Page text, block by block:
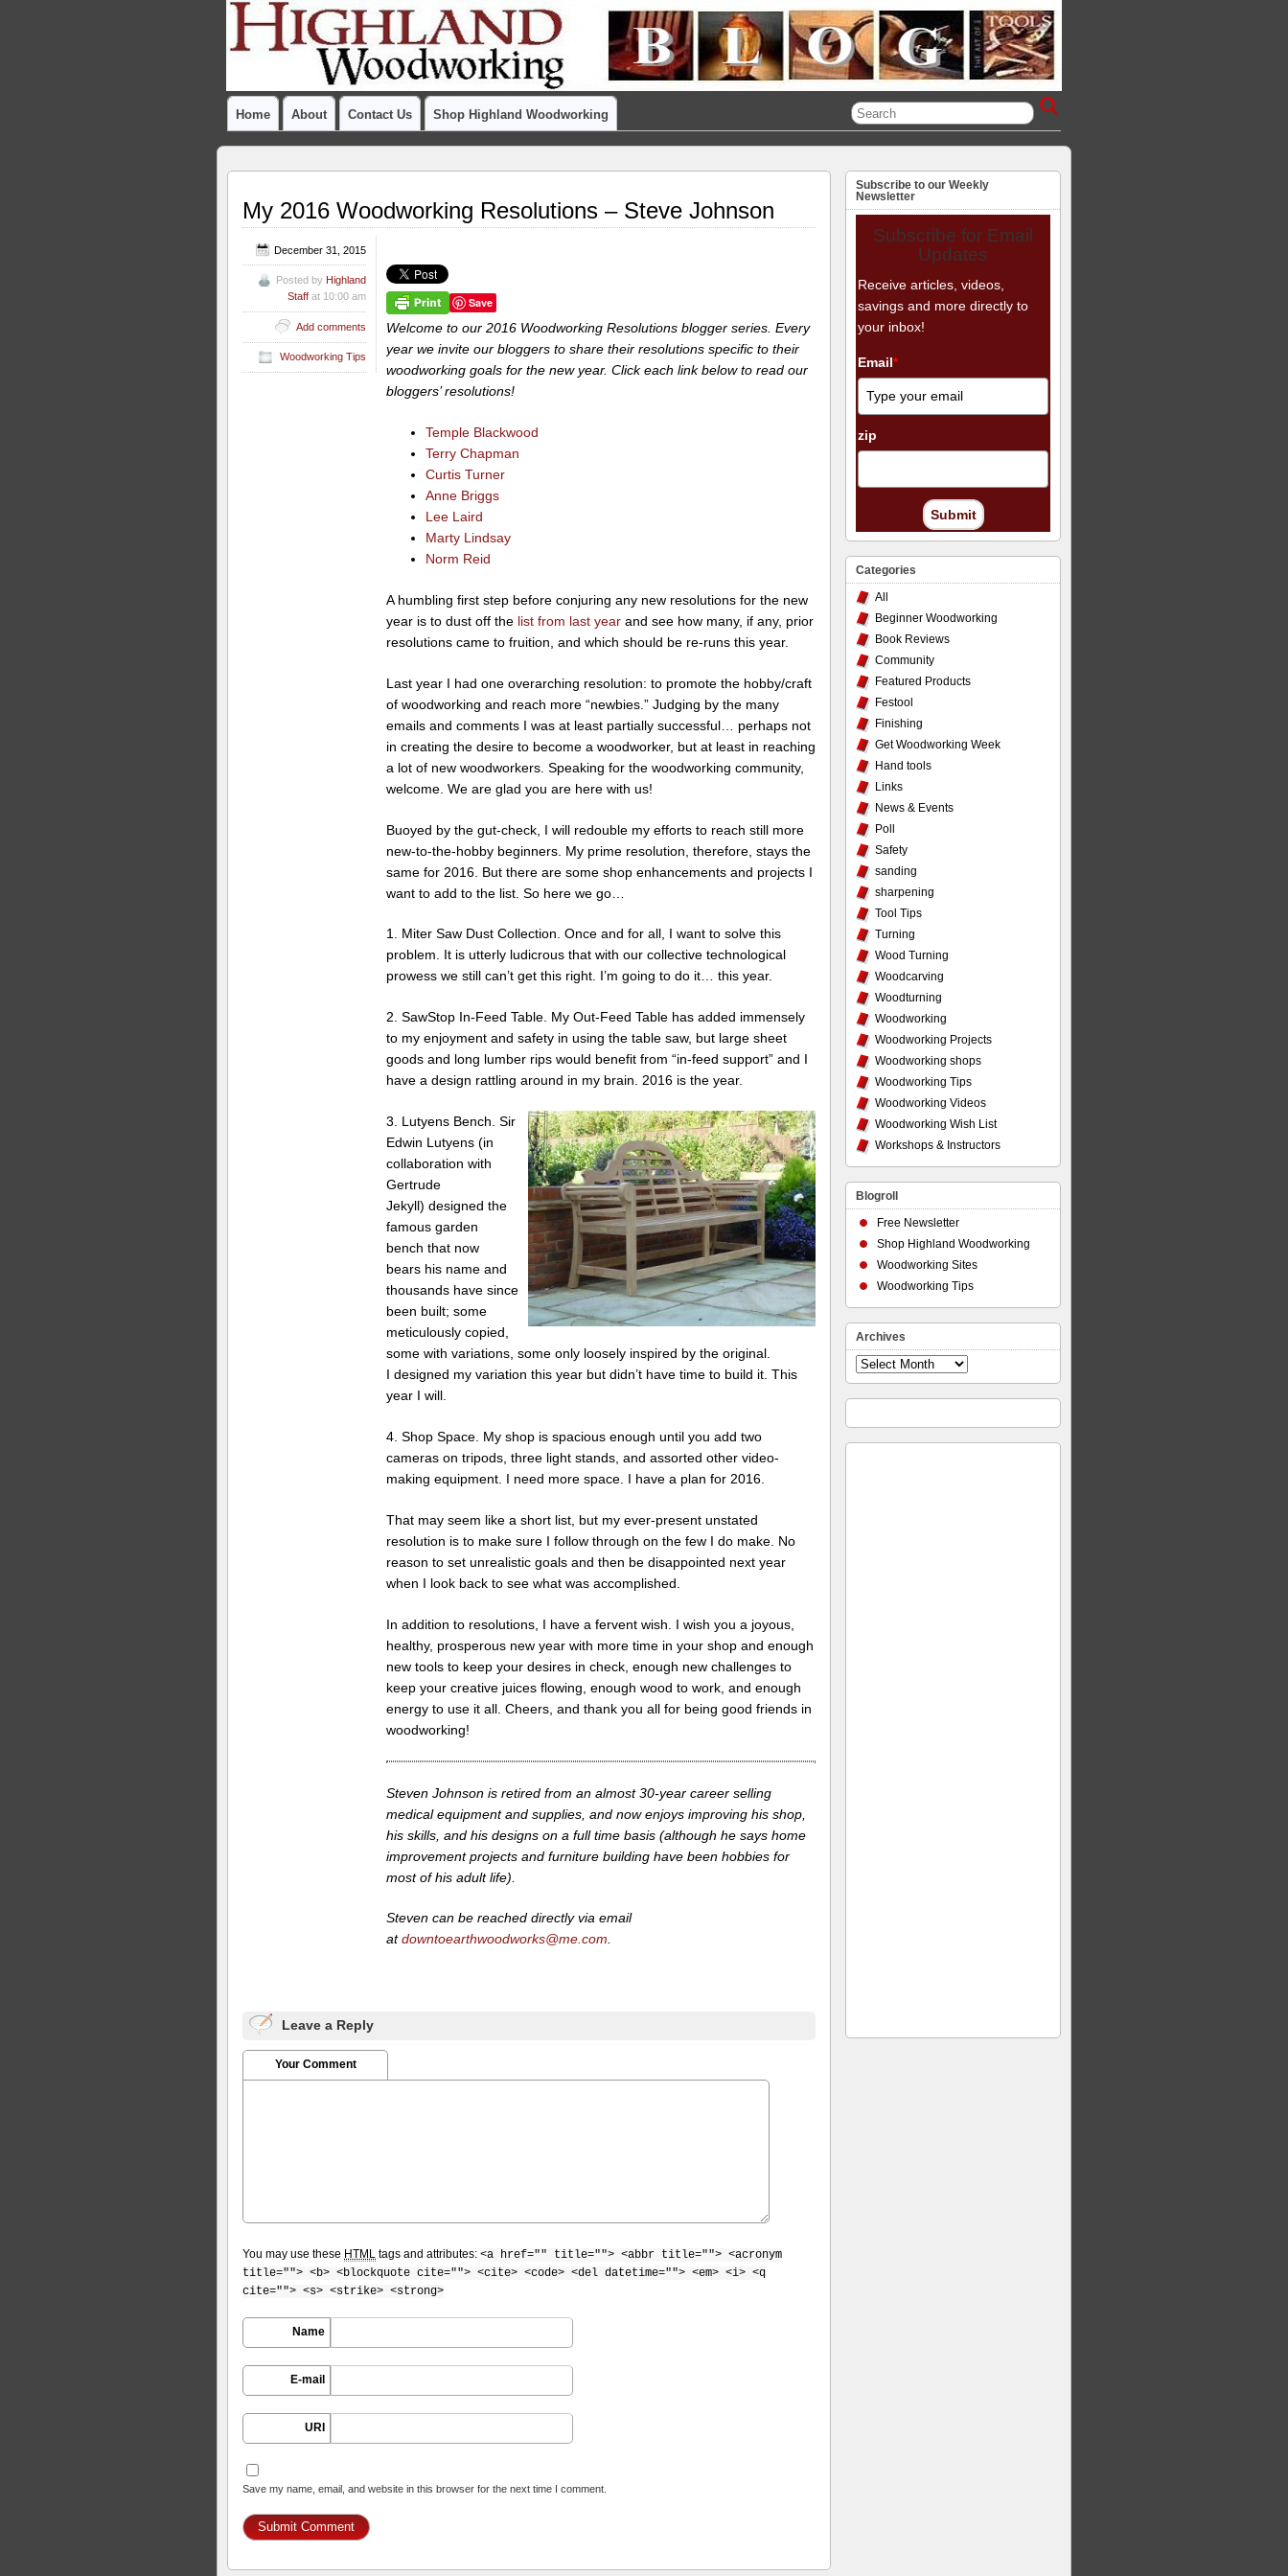
Home About Contact Us Shop Highland Woodworking
My 2016 Woodworking Resolutions – Steve Johnson
Save
Welcome to our 2016 Woodworking Resolutions blogger series. Every
year we invite our bloggers to share their resolutions specific to their
woodworking goals for the new year. Click each link below to read our
bloggers’ resolutions!
Temple Blackwood
Terry Chapman
Curtis Turner
Anne Briggs
Lee Laird
Marty Lindsay
Norm Reid
A humbling first step before conjuring any new resolutions for the new
year is to dust off the list from last year and see how many, if any, prior
resolutions came to fruition, and which should be re-runs this year.
Last year I had one overarching resolution: to promote the hobby/craft
of woodworking and reach more “newbies.” Judging by the many
emails and comments I was at least partially successful… perhaps not
in creating the desire to become a woodworker, but at least in reaching
a lot of new woodworkers. Speaking for the woodworking community,
welcome. We are glad you are here with us!
Buoyed by the gut-check, I will redouble my efforts to reach still more
new-to-the-hobby beginners. My prime resolution, therefore, stays the
same for 2016. But there are some shop enhancements and projects I
want to add to the list. So here we go…
1. Miter Saw Dust Collection. Once and for all, I want to solve this
problem. It is utterly ludicrous that with our collective technological
prowess we still can’t get this right. I’m going to do it… this year.
2. SawStop In-Feed Table. My Out-Feed Table has added immensely
to my enjoyment and safety in using the table saw, but large sheet
goods and long lumber rips would benefit from “in-feed support” and I
have a design rattling around in my brain. 2016 is the year.
3. Lutyens Bench. Sir
Edwin Lutyens (in
collaboration with
Gertrude
Jekyll) designed the
famous garden
bench that now
bears his name and
thousands have since
been built; some
meticulously copied,
some with variations, some only loosely inspired by the original.
I designed my variation this year but didn’t have time to build it. This
year I will.
4. Shop Space. My shop is spacious enough until you add two
cameras on tripods, three light stands, and assorted other video-
making equipment. I need more space. I have a plan for 2016.
That may seem like a short list, but my ever-present unstated
resolution is to make sure I follow through on the few I do make. No
reason to set unrealistic goals and then be disappointed next year
when I look back to see what was accomplished.
In addition to resolutions, I have a fervent wish. I wish you a joyous,
healthy, prosperous new year with more time in your shop and enough
new tools to keep your desires in check, enough new challenges to
keep your creative juices flowing, enough wood to work, and enough
energy to use it all. Cheers, and thank you all for being good friends in
woodworking!
Steven Johnson is retired from an almost 30-year career selling
medical equipment and supplies, and now enjoys improving his shop,
his skills, and his designs on a full time basis (although he says home
improvement projects and furniture building have been hobbies for
most of his adult life).
Steven can be reached directly via email
atdowntoearthwoodworks@me.com.
December 31, 2015
Posted by Highland
Staff at 10:00 am
Add comments
Woodworking Tips
Leave a Reply
Your Comment
You may use these HTML tags and attributes: <a href="" title=""> <abbr title=""> <acronym
title=""> <b> <blockquote cite=""> <cite> <code> <del datetime=""> <em> <i> <q
cite=""> <s> <strike> <strong>
Name
E-mail
URI
Save my name, email, and website in this browser for the next time I comment.
Subscribe to our Weekly
Newsletter
Subscribe for Email
Updates
Receive articles, videos,
savings and more directly to
your inbox!
Email*
zip
Submit
Categories
All
Beginner Woodworking
Book Reviews
Community
Featured Products
Festool
Finishing
Get Woodworking Week
Hand tools
Links
News & Events
Poll
Safety
sanding
sharpening
Tool Tips
Turning
Wood Turning
Woodcarving
Woodturning
Woodworking
Woodworking Projects
Woodworking shops
Woodworking Tips
Woodworking Videos
Woodworking Wish List
Workshops & Instructors
Blogroll
Free Newsletter
Shop Highland Woodworking
Woodworking Sites
Woodworking Tips
Archives
Archives